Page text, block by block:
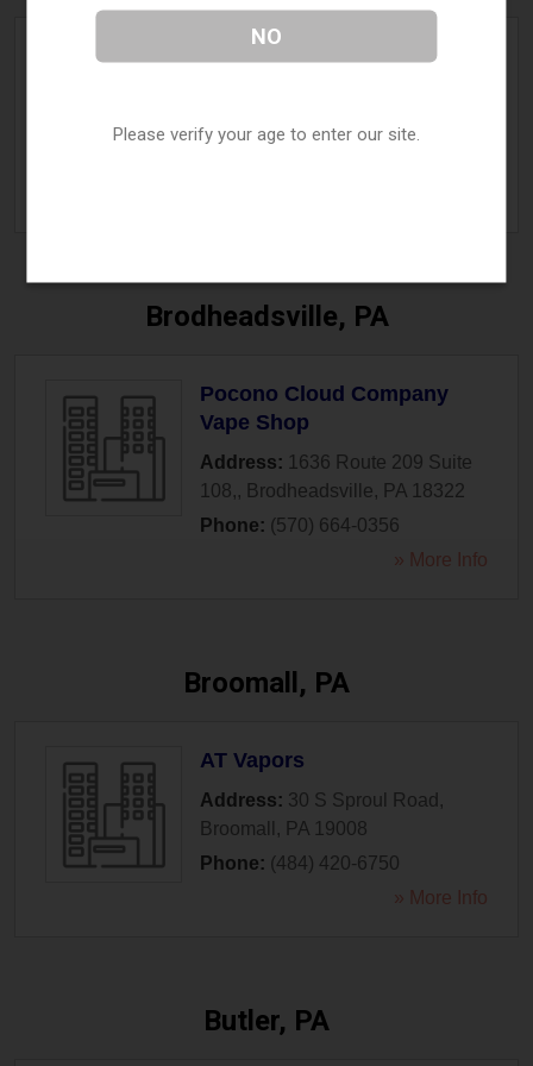
The Vapor Chef
Bristol
19007
Brodheadsville, PA
Pocono Cloud Company
Vape Shop
Address: 1636 Route 209 Suite
108,, Brodheadsville, PA 18322
Phone: (570) 664-0356
» More Info
Broomall, PA
AT Vapors
Address: 30 S Sproul Road ,
Broomall
, PA 19008
Phone: (484) 420-6750
» More Info
Butler, PA
NO
Please verify your age to enter our site.